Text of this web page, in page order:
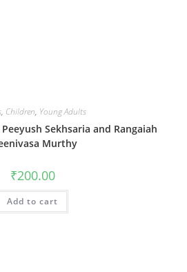
, Children, Young Adults
Sekhsaria and Rangaiah
Murthy
₹200.00
Add to cart